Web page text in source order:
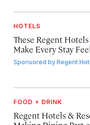
HOTELS
These Regent
Make Every Stay
Sponsored byRegent
FOOD + DRINK
Regent Hotels &